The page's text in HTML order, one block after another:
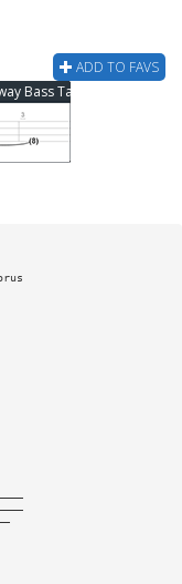
ADD TO FAVS
Bass Tab